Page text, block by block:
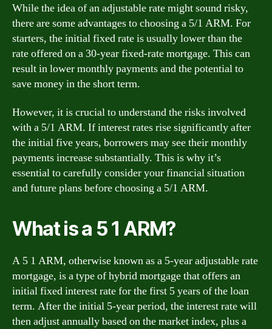
While the idea of an adjustable rate might sound risky,
there are some advantages to choosing a 5/1 ARM. For
starters, the initial fixed rate is usually lower than the
rate offered on a 30-year fixed-rate mortgage. This can
result in lower monthly payments and the potential to
save money in the short term.
However, it is crucial to understand the risks involved
with a 5/1 ARM. If interest rates rise significantly after
the initial five years, borrowers may see their monthly
payments increase substantially. This is why it’s
essential to carefully consider your financial situation
and future plans before choosing a 5/1 ARM.
What is a 5 1 ARM?
A 5 1 ARM, otherwise known as a 5-year adjustable rate
mortgage, is a type of hybrid mortgage that offers an
initial fixed interest rate for the first 5 years of the loan
term. After the initial 5-year period, the interest rate will
then adjust annually based on the market index, plus a